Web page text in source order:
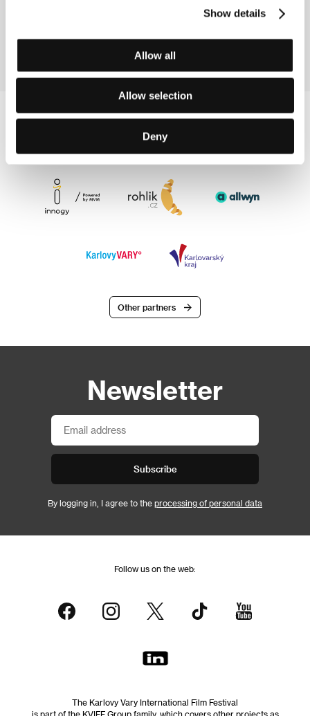
Show details
Allow all
Allow selection
Deny
(1999), Angel Town (2000), Collectors of Images of
(2002).
Other partners
Newsletter
Subscribe
By logging in, I agree to the processing of personal data
Follow us on the web:
The Karlovy Vary International Film Festival
is part of the KVIFF Group family, which covers other projects as